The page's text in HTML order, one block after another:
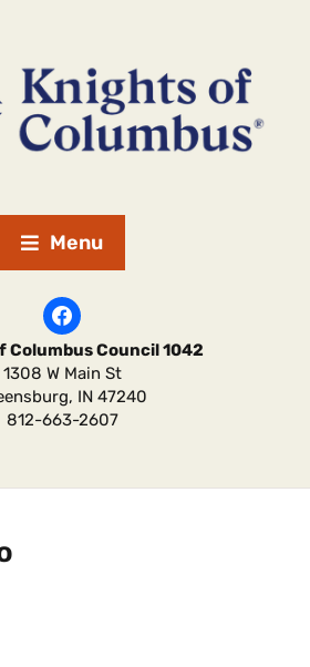
Menu
Columbus Council 1042
1308 W Main St
, IN 47240
812-663-2607